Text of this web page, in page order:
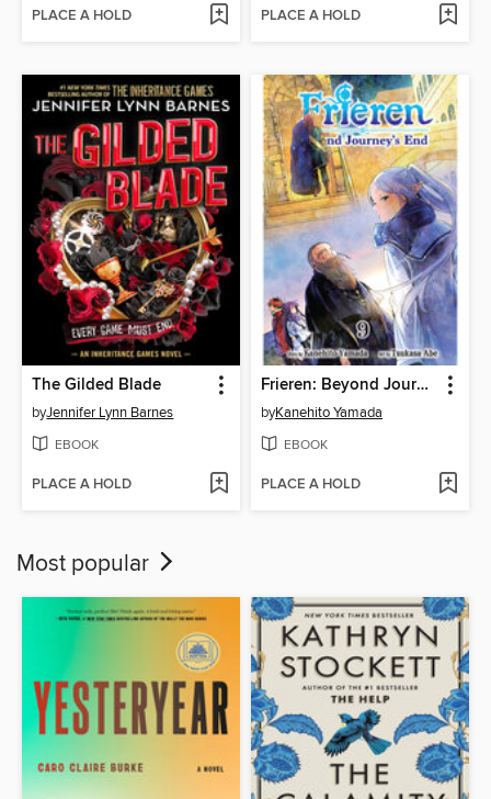
PLACE A HOLD PLACE A HOLD
The Gilded Blade
byJennifer Lynn Barnes
EBOOK
PLACE A HOLD
Frieren: Beyond Journey's End, Volume 9
byKanehito Yamada
EBOOK
PLACE A HOLD
Most popular